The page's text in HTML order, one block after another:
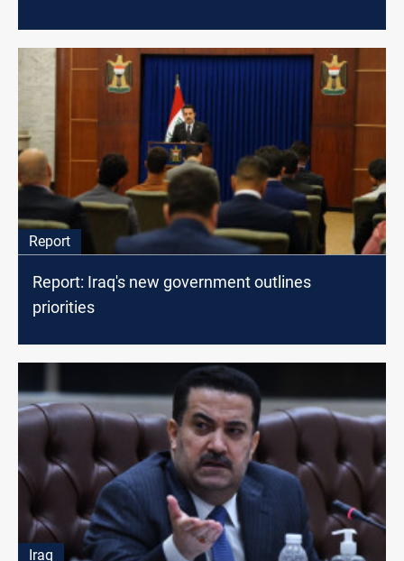
Report
Report: Iraq's new government outlines
priorities
Iraq